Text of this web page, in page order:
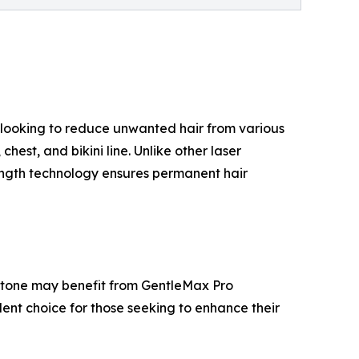
to reduce unwanted hair from various
and bikini line. Unlike other laser
technology ensures permanent hair
may benefit from GentleMax Pro
choice for those seeking to enhance their